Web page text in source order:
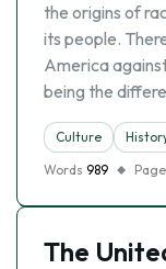
the origins of
its people.
America
being the
Culture
Words 989
The